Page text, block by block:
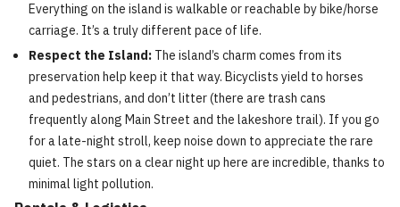
Everything on the island is walkable or reachable by bike/horse
carriage. It’s a truly different pace of life.
Respect the Island: The island’s charm comes from its
preservation help keep it that way. Bicyclists yield to horses
and pedestrians, and don’t litter (there are trash cans
frequently along Main Street and the lakeshore trail). If you go
for a late-night stroll, keep noise down to appreciate the rare
quiet. The stars on a clear night up here are incredible, thanks to
minimal light pollution.